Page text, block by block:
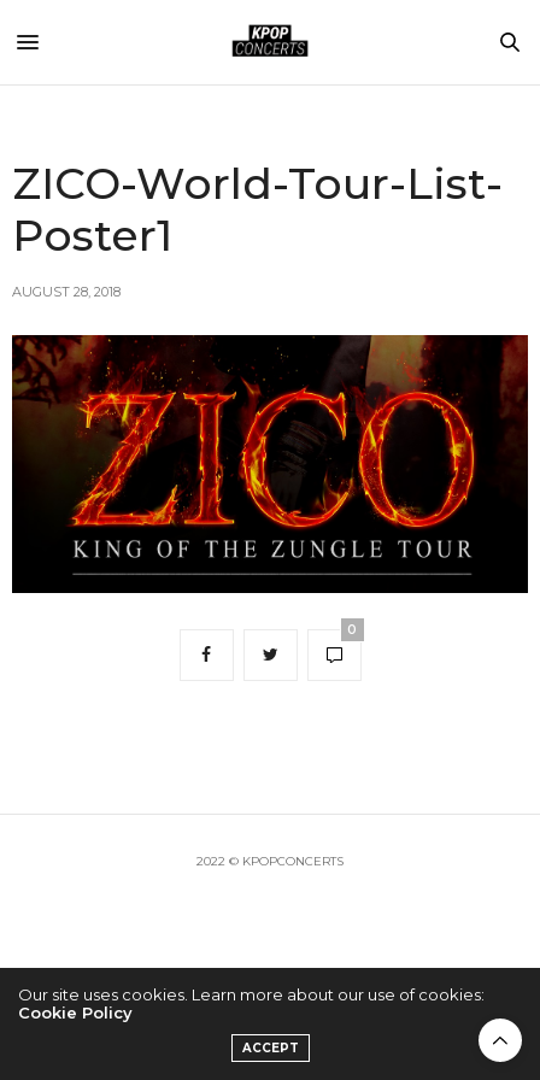
ZICO-World-Tour-List-
Poster1
AUGUST 28, 2018
0
2022 © KPOPCONCERTS
Our site uses cookies. Learn more about our use of cookies:
Cookie Policy
ACCEPT